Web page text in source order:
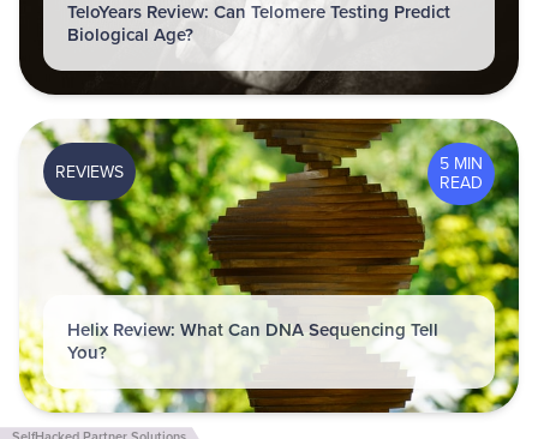
TeloYears Review: Can Telomere Testing Predict
Biological Age?
5 MIN
READ
REVIEWS
Helix Review: What Can DNA Sequencing Tell
You?